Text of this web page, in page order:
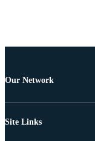
Our Network
Site Links